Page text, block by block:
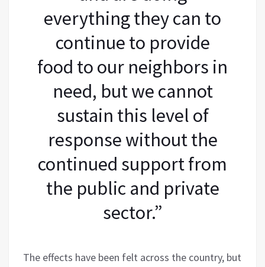
everything they can to
continue to provide
food to our neighbors in
need, but we cannot
sustain this level of
response without the
continued support from
the public and private
sector.”
The effects have been felt across the country, but